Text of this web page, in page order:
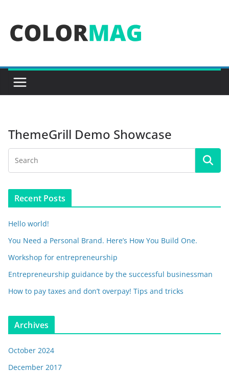
content
ThemeGrill Demo Showcase
Recent Posts
Hello world!
You Need a Personal Brand. Here’s How You Build One.
Workshop for entrepreneurship
Entrepreneurship guidance by the successful businessman
How to pay taxes and don’t overpay! Tips and tricks
Archives
October 2024
December 2017